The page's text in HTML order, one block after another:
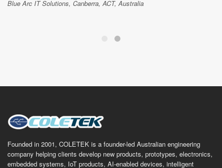
Blue Arc IT Solutions, Canberra, ACT, Australia